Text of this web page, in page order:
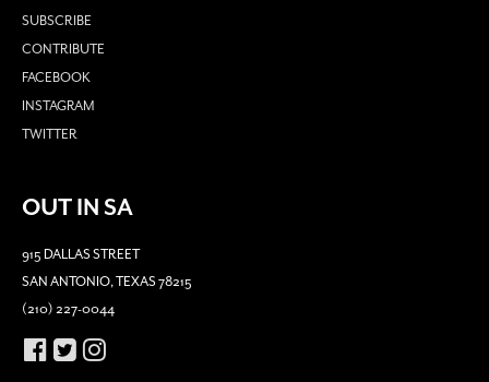
SUBSCRIBE
CONTRIBUTE
FACEBOOK
INSTAGRAM
TWITTER
OUT IN SA
915 DALLAS STREET
SAN ANTONIO, TEXAS 78215
(210) 227-0044